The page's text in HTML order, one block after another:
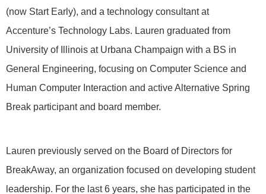
(now Start Early), and a technology consultant at
Accenture’s Technology Labs. Lauren graduated from
University of Illinois at Urbana Champaign with a BS in
General Engineering, focusing on Computer Science and
Human Computer Interaction and active Alternative Spring
Break participant and board member.
Lauren previously served on the Board of Directors for
BreakAway, an organization focused on developing student
leadership. For the last 6 years, she has participated in the